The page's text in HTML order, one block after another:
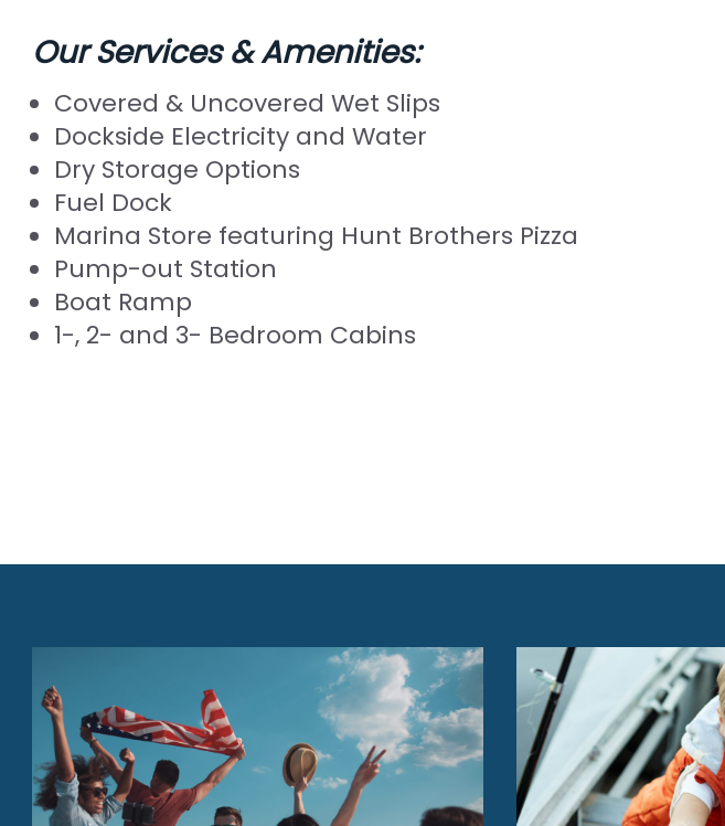
Our Services & Amenities:
Covered & Uncovered Wet Slips
Dockside Electricity and Water
Dry Storage Options
Fuel Dock
Marina Store featuring Hunt Brothers Pizza
Pump-out Station
Boat Ramp
1-, 2- and 3- Bedroom Cabins